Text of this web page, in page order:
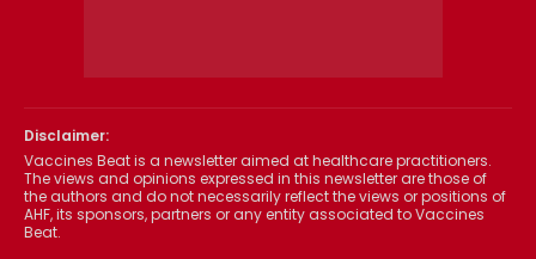
Disclaimer:
Vaccines Beat is a newsletter aimed at healthcare practitioners.
The views and opinions expressed in this newsletter are those of
the authors and do not necessarily reflect the views or positions of
AHF, its sponsors, partners or any entity associated to Vaccines
Beat.